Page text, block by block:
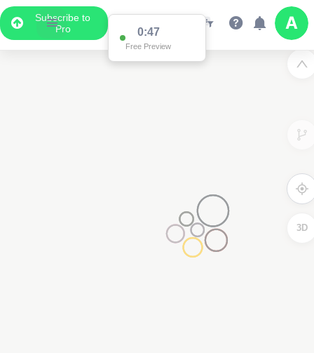
Subscribe to
Pro
0:47
Free Preview
3D